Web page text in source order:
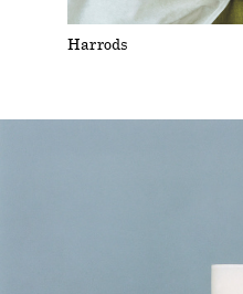
Harrods